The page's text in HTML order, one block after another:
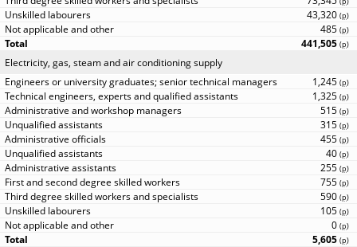
43,320 (p)
485 (p)
441,505 (p)
Electricity, gas, steam and air conditioning supply
1,245 (p)
1,325 (p)
515 (p)
315 (p)
455 (p)
40 (p)
255 (p)
755 (p)
590 (p)
105 (p)
0 (p)
5,605 (p)